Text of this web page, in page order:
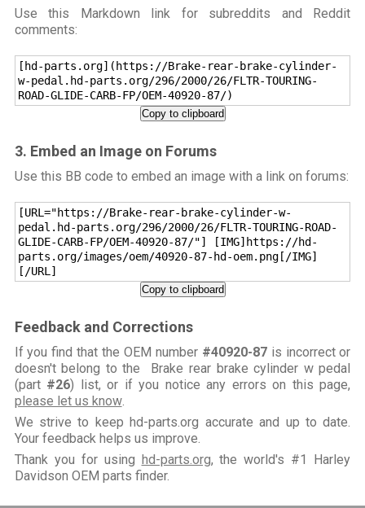
Use this Markdown link for subreddits and Reddit
comments:
[hd-parts.org](https://Brake-rear-brake-cylinder-
w-pedal.hd-parts.org/296/2000/26/FLTR-TOURING-
ROAD-GLIDE-CARB-FP/OEM-40920-87/)
Copy to clipboard
3. Embed an Image on Forums
Use this BB code to embed an image with a link on forums:
[URL="https://Brake-rear-brake-cylinder-w-
pedal.hd-parts.org/296/2000/26/FLTR-TOURING-ROAD-
GLIDE-CARB-FP/OEM-40920-87/"] [IMG]https://hd-
parts.org/images/oem/40920-87-hd-oem.png[/IMG]
[/URL]
Copy to clipboard
Feedback and Corrections
If you find that the OEM number #40920-87is incorrect or
doesn't belong to the Brake rear brake cylinder w pedal
(part #26) list, or if you notice any errors on this page,
please let us know.
We strive to keep hd-parts.org accurate and up to date.
Your feedback helps us improve.
Thank you for using hd-parts.org, the world's #1 Harley
Davidson OEM parts finder.